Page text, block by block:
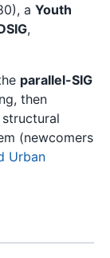
a Youth
,
parallel-SIG
then
structural
(newcomers
Urban